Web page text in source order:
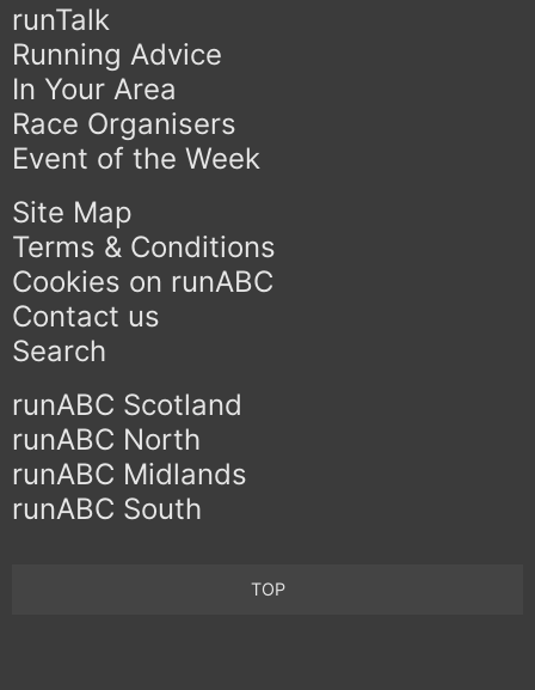
runTalk
Running Advice
In Your Area
Race Organisers
Event of the Week
Site Map
Terms & Conditions
Cookies on runABC
Contact us
Search
runABC Scotland
runABC North
runABC Midlands
runABC South
TOP